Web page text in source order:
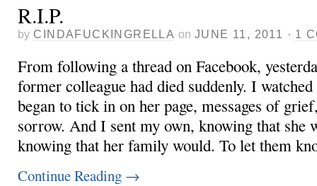
R.I.P.
by CINDAFUCKINGRELLA on JUNE 11, 2011 · 1
From following a thread on Facebook,
former colleague had died suddenly. I watched
began to tick in on her page, messages of
sorrow. And I sent my own, knowing that she
knowing that her family would. To let them
Continue Reading →